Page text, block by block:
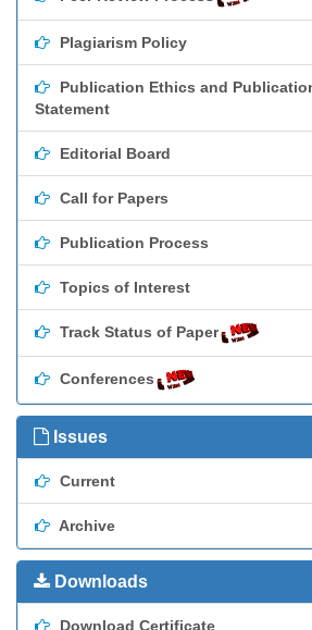
Plagiarism Policy
Publication Ethics and
Statement
Editorial Board
Call for Papers
Publication Process
Topics of Interest
Track Status of Paper
Conferences
Issues
Current
Archive
Downloads
Download Certificate